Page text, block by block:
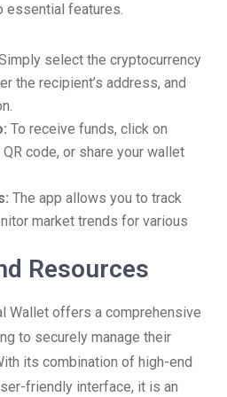
essential features.
select the cryptocurrency
the recipient’s address, and
To receive funds, click on
QR code, or share your wallet
The app allows you to track
market trends for various
Resources
Wallet offers a comprehensive
to securely manage their
its combination of high-end
friendly interface, it is an